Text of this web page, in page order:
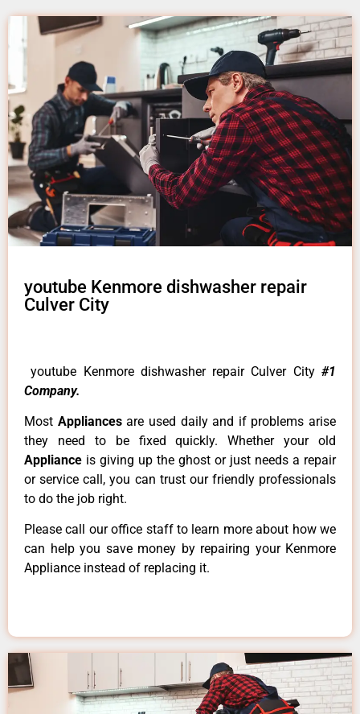
youtube Kenmore dishwasher repair
Culver City
youtube Kenmore dishwasher repair Culver City #1
Company.
Most Appliancesare used daily and if problems arise
they need to be fixed quickly. Whether your old
Appliance is giving up the ghost or just needs a repair
or service call, you can trust our friendly professionals
to do the job right.
Please call our office staff to learn more about how we
can help you save money by repairing your Kenmore
Appliance instead of replacing it.